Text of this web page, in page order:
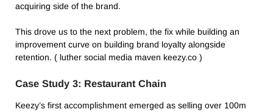
acquiring side of the brand.
This drove us to the next problem, the fix while building an
improvement curve on building brand loyalty alongside
retention. ( luther social media maven keezy.co )
Case Study 3: Restaurant Chain
Keezy’s first accomplishment emerged as selling over 100m